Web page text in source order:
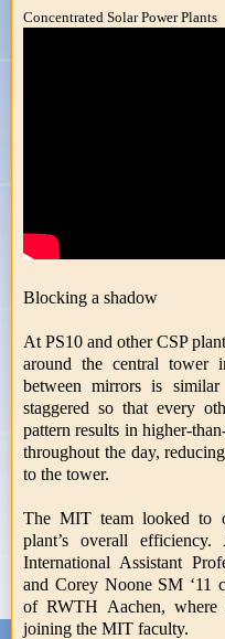
Concentrated Solar Power Plants
Blocking a shadow
At PS10 and other CSP
around the central tower
between mirrors is
staggered so that every
pattern results in higher-
throughout the day,
to the tower.
The MIT team looked to
plant’s overall
International Assistant
and Corey Noone SM ‘11
of RWTH Aachen, where
joining the MIT faculty.